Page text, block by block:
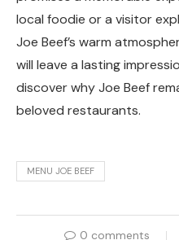
local foodie or a visitor
Joe Beef’s warm
will leave a lasting
discover why Joe Beef
beloved restaurants.
MENU JOE BEEF
0 comments